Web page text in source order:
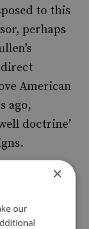
to this
perhaps
American
ago,
doctrine’
THE
THAT WILL
×
our